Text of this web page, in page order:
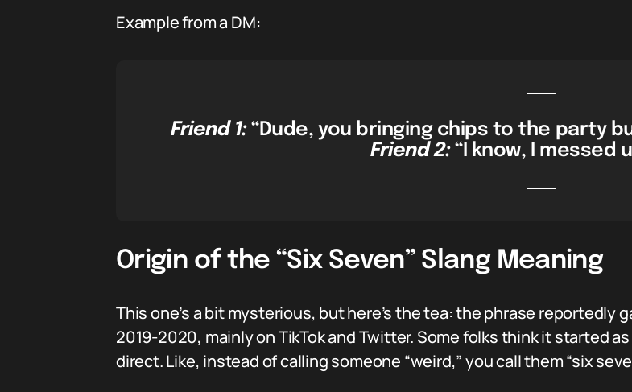
Example from a DM:
Friend 1:“Dude, you bringing chips to the party
Friend 2:“I know, I messed
Origin of the “Six Seven” Slang Meaning
This one’s a bit mysterious, but here’s the tea: the phrase
2019-2020, mainly on TikTok and Twitter. Some folks think it started
direct. Like, instead of calling someone “weird,” you call them “six